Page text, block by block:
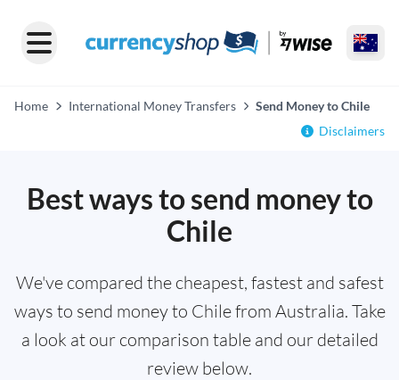
Home International Money Transfers
Send Money to Chile
Disclaimers
Best ways to send money to
Chile
We've compared the cheapest, fastest and safest
ways to send money to Chile from Australia. Take
a look at our comparison table and our detailed
review below.